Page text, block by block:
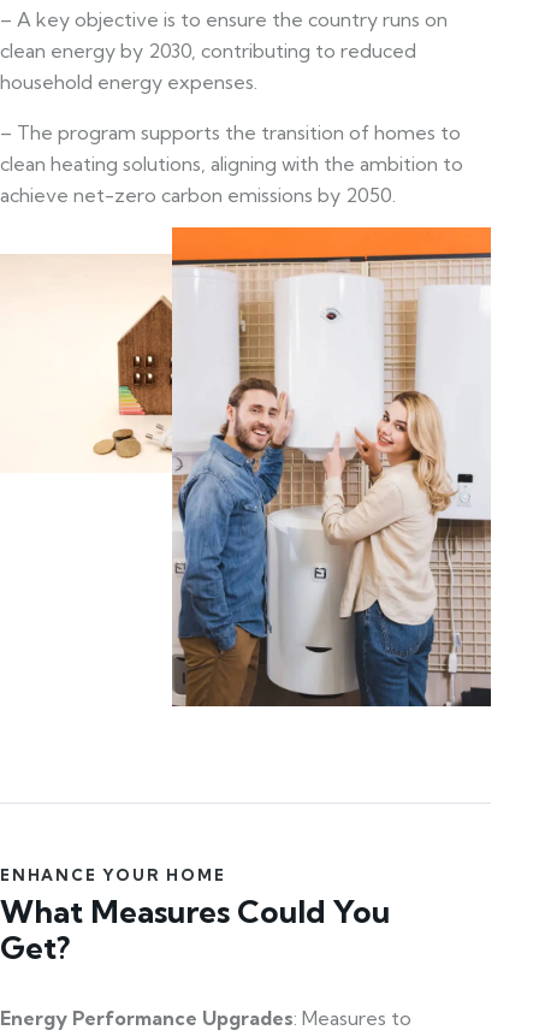
– A key objective is to ensure the country runs on
clean energy by 2030, contributing to reduced
household energy expenses.
– The program supports the transition of homes to
clean heating solutions, aligning with the ambition to
achieve net-zero carbon emissions by 2050.
ENHANCE YOUR HOME
What Measures Could You
Get?
Energy Performance Upgrades: Measures to